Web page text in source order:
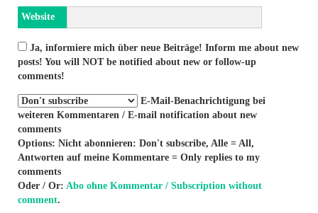
Website
Ja, informiere mich über neue Beiträge! Inform me about new
posts! You will NOT be notified about new or follow-up
comments!
E-Mail-Benachrichtigung bei
weiteren Kommentaren / E-mail notification about new
comments
Options: Nicht abonnieren: Don't subscribe, Alle = All,
Antworten auf meine Kommentare = Only replies to my
comments
Oder / Or: Abo ohne Kommentar / Subscription without
comment.